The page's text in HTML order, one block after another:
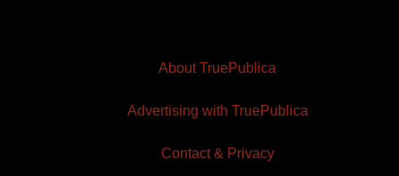
About TruePublica
Advertising with TruePublica
Contact & Privacy